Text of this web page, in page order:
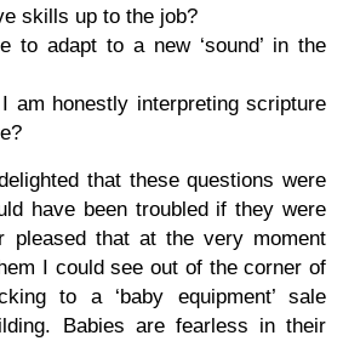
skills up to the job?
to adapt to a new ‘sound’ in the
am honestly interpreting scripture
that these questions were
have been troubled if they were
pleased that at the very moment
I could see out of the corner of
to a ‘baby equipment’ sale
Babies are fearless in their